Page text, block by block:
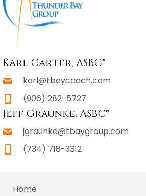
Karl Carter, ASBC®
karl@tbaycoach.com
(906) 282-5727
Jeff Graunke, ASBC®
jgraunke@tbaygroup.com
(734) 718-3312
Home